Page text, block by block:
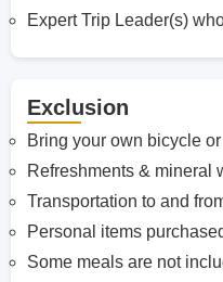
Expert Trip Leader(s)
Exclusion
Bring your own bicycle
Refreshments & mineral
Transportation to and
Personal items
Some meals are not